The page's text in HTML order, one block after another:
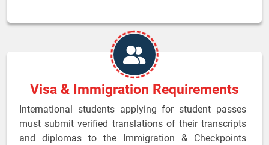
Visa & Immigration Requirements
International students applying for student passes
must submit verified translations of their transcripts
and diplomas to the Immigration & Checkpoints